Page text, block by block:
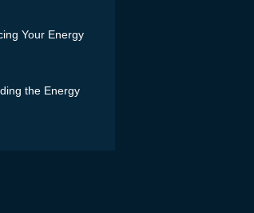
Your Energy
the Energy